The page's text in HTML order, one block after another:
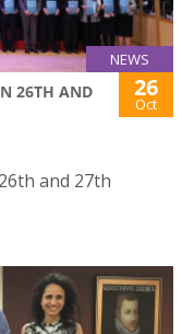
NEWS
26TH AND
26
Oct
and 27th